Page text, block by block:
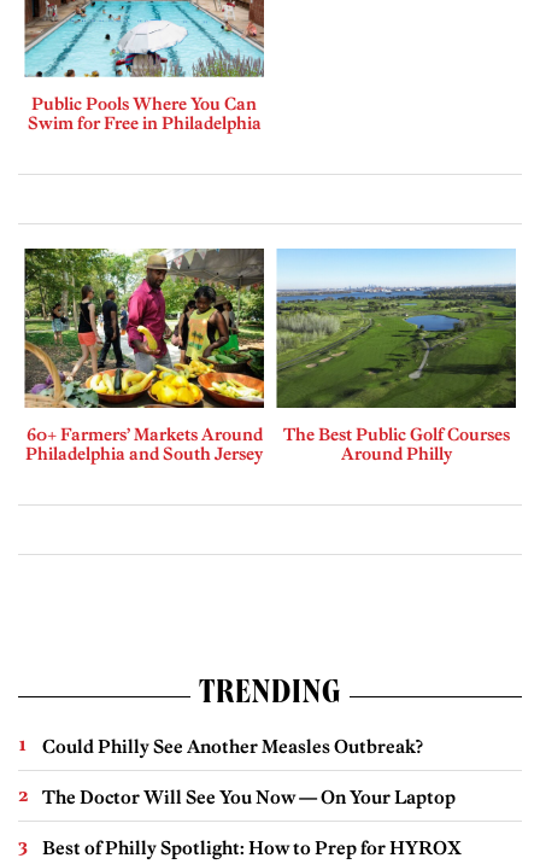
Public Pools Where You Can
Swim for Free in Philadelphia
60+ Farmers’ Markets Around
Philadelphia and South Jersey
The Best Public Golf Courses
Around Philly
TRENDING
Could Philly See Another Measles Outbreak?
The Doctor Will See You Now — On Your Laptop
Best of Philly Spotlight: How to Prep for HYROX